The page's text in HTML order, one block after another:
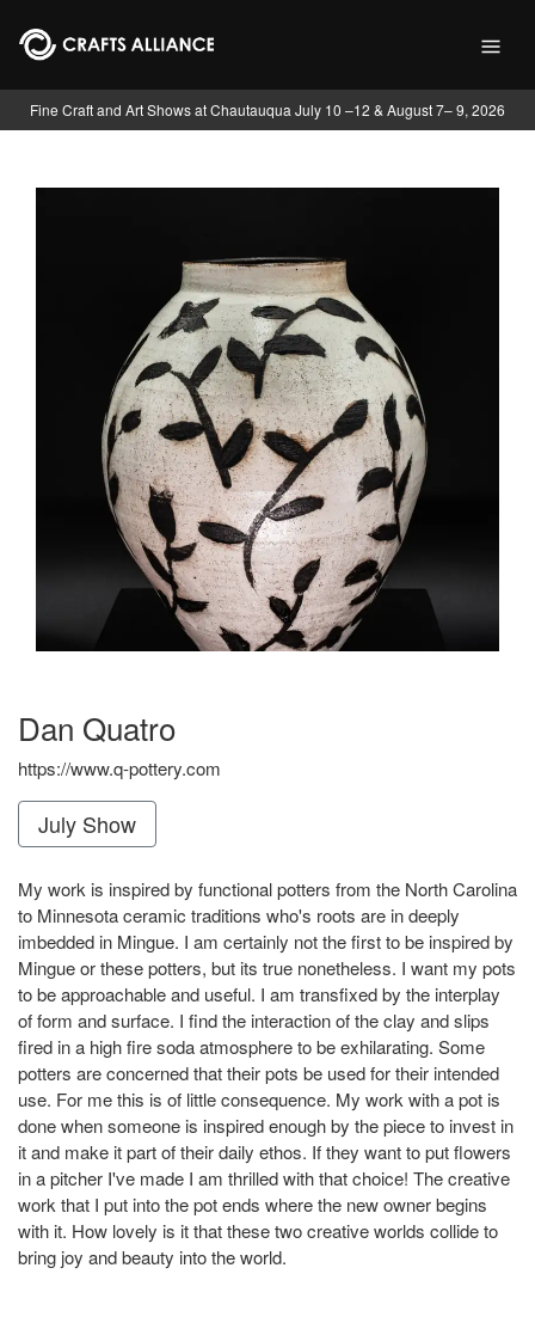
Skip to main content
Fine Craft and Art Shows at Chautauqua July 10 –12 & August 7– 9, 2026
Dan Quatro
https://www.q-pottery.com
July Show
My work is inspired by functional potters from the North Carolina
to Minnesota ceramic traditions who's roots are in deeply
imbedded in Mingue. I am certainly not the first to be inspired by
Mingue or these potters, but its true nonetheless. I want my pots
to be approachable and useful. I am transfixed by the interplay
of form and surface. I find the interaction of the clay and slips
fired in a high fire soda atmosphere to be exhilarating. Some
potters are concerned that their pots be used for their intended
use. For me this is of little consequence. My work with a pot is
done when someone is inspired enough by the piece to invest in
it and make it part of their daily ethos. If they want to put flowers
in a pitcher I've made I am thrilled with that choice! The creative
work that I put into the pot ends where the new owner begins
with it. How lovely is it that these two creative worlds collide to
bring joy and beauty into the world.